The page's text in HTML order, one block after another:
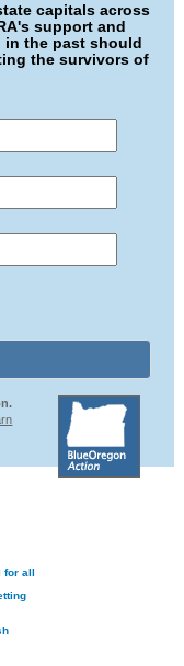
capitals across
support and
in the past should
the survivors of
for all